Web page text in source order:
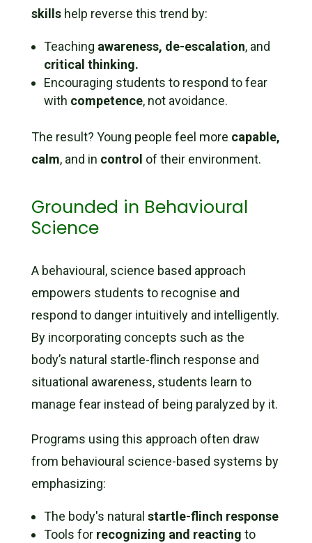
skillshelp reverse this trend by:
Teaching awareness, de-escalation, and
critical thinking.
Encouraging students to respond to fear
with competence, not avoidance.
The result? Young people feel more capable,
calm, and in control of their environment.
Grounded in Behavioural
Science
A behavioural, science based approach
empowers students to recognise and
respond to danger intuitively and intelligently.
By incorporating concepts such as the
body’s natural startle-flinch response and
situational awareness, students learn to
manage fear instead of being paralyzed by it.
Programs using this approach often draw
from behavioural science-based systems by
emphasizing:
The body's natural startle-flinch response
Tools for recognizing and reacting to